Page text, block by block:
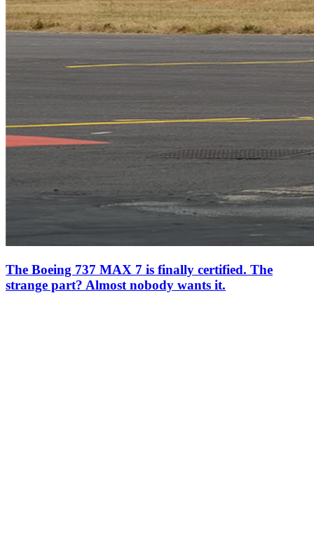
The Boeing 737 MAX 7 is finally certified. The
strange part? Almost nobody wants it.